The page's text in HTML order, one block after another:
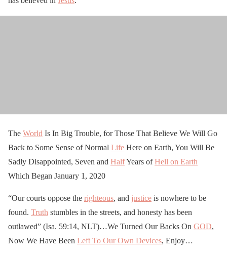
The World Is In Big Trouble, for Those That Believe We Will Go
Back to Some Sense of Normal Life Here on Earth, You Will Be
Sadly Disappointed, Seven and HalfYears ofHell on Earth
Which Began January 1, 2020
“Our courts oppose the righteous, and justice is nowhere to be
found. Truth stumbles in the streets, and honesty has been
outlawed” (Isa. 59:14, NLT)…We Turned Our Backs On GOD,
Now We Have Been Left To Our Own Devices, Enjoy…